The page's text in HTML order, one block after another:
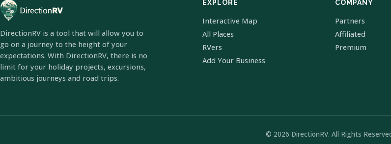
DirectionRV is a tool that will allow you to
go on a journey to the height of your
expectations. With DirectionRV, there is no
limit for your holiday projects, excursions,
ambitious journeys and road trips.
EXPLORE
Interactive Map
All Places
RVers
Add Your Business
COMPANY
Partners
Affiliated
Premium
© 2026 DirectionRV. All Rights